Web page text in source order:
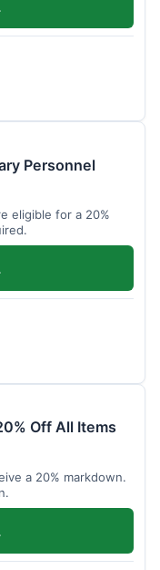
Personnel
eligible for a 20%
Off All Items
a 20% markdown.